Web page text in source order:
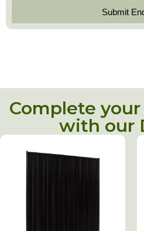
Submit
Complete
with our